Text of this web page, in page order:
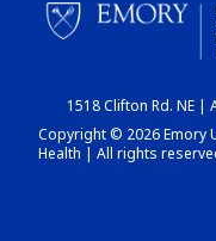
1518 Clifton Rd. NE |
Copyright © 2026 Emory
Health | All rights